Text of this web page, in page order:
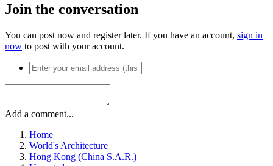
Join the conversation
You can post now and register later. If you have an account, sign in
now to post with your account.
Add a comment...
Home
World's Architecture
Hong Kong (China S.A.R.)